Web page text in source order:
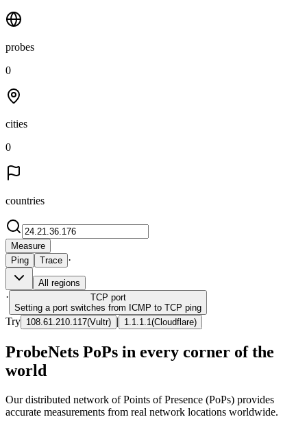
probes
0
cities
0
countries
Measure
Ping
Trace ·
All regions
· TCP port
Setting a port switches from ICMP to TCP ping
Try 108.61.210.117(Vultr) | 1.1.1.1 (Cloudflare)
ProbeNets PoPs in every corner of the
world
Our distributed network of Points of Presence (PoPs) provides
accurate measurements from real network locations worldwide.